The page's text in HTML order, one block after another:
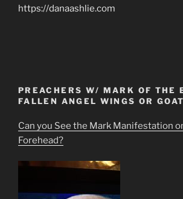
https://danaashlie.com
PREACHERS W/ MARK OF THE
FALLEN ANGEL WINGS OR
Can you See the Mark Manifestation
Forehead?